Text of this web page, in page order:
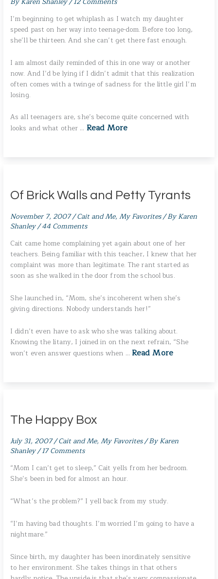
I’m beginning to get whiplash as I watch my daughter
speed past on her way into teenage-dom. Before too long,
she’ll be thirteen. And she can’t get there fast enough.
I am almost daily reminded of this in one way or another
now. And I’d be lying if I didn’t admit that this realization
often comes with a twinge of sadness for the little girl I’m
losing.
As all teenagers are, she’s become quite concerned with
looks and what other … Read More
Of Brick Walls and Petty Tyrants
November 7, 2007/Cait and Me,My Favorites/ ByKaren
Shanley/44 Comments
Cait came home complaining yet again about one of her
teachers. Being familiar with this teacher, I knew that her
complaint was more than legitimate. The rant started as
soon as she walked in the door from the school bus.
She launched in, “Mom, she’s incoherent when she’s
giving directions. Nobody understands her!”
I didn’t even have to ask who she was talking about.
Knowing the litany, I joined in on the next refrain, “She
won’t even answer questions when … Read More
The Happy Box
July 31, 2007/Cait and Me,My Favorites/ ByKaren
Shanley/17 Comments
“Mom I can’t get to sleep,” Cait yells from her bedroom.
She’s been in bed for almost an hour.
“What’s the problem?” I yell back from my study.
“I’m having bad thoughts. I’m worried I’m going to have a
nightmare.”
Since birth, my daughter has been inordinately sensitive
to her environment. She takes things in that others